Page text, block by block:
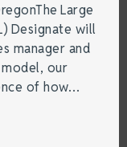
Large
Designate will
manager and
our
of how…